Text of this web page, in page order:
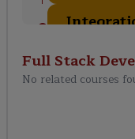
Full Stack
No related courses